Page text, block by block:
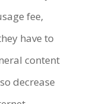
fee,
have to
content
decrease